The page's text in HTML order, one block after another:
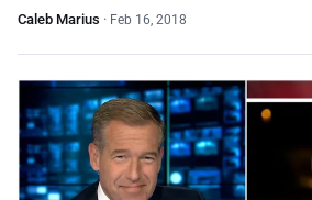
Caleb Marius · Feb 16, 2018